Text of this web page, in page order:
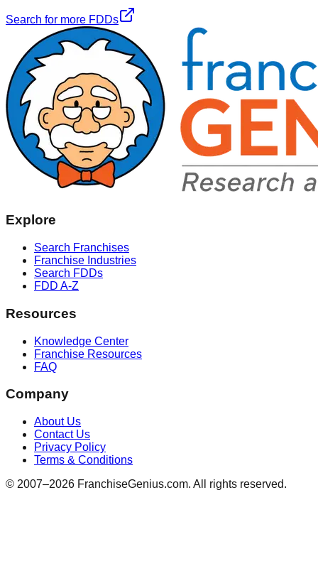
Search for more FDDs
Explore
Search Franchises
Franchise Industries
Search FDDs
FDD A-Z
Resources
Knowledge Center
Franchise Resources
FAQ
Company
About Us
Contact Us
Privacy Policy
Terms & Conditions
© 2007–2026 FranchiseGenius.com. All rights reserved.